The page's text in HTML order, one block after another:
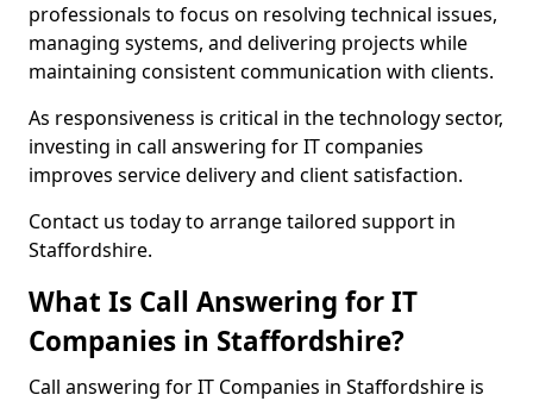
professionals to focus on resolving technical issues,
managing systems, and delivering projects while
maintaining consistent communication with clients.
As responsiveness is critical in the technology sector,
investing in call answering for IT companies
improves service delivery and client satisfaction.
Contact us today to arrange tailored support in
Staffordshire.
What Is Call Answering for IT
Companies in Staffordshire?
Call answering for IT Companies in Staffordshire is